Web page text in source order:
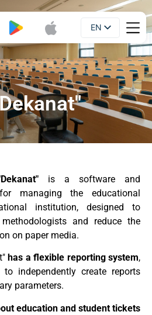
EN
UA
is a software and
managing the educational
institution, designed to
and reduce the
on paper media.
has a flexible reporting system,
independently create reports
parameters.
education and student tickets